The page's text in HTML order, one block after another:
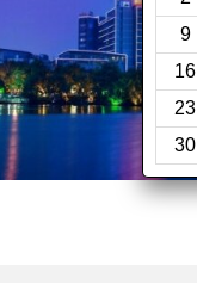
9
16
23
30